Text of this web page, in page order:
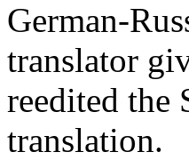
German-
translator
reedited the
translation.